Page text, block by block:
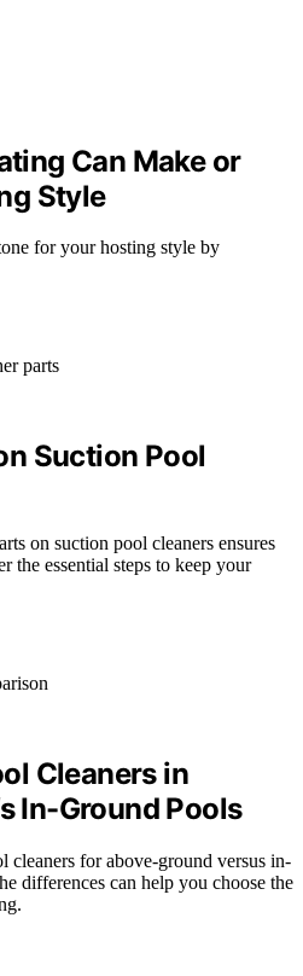
Can Make or
Style
for your hosting style by
Suction Pool
on suction pool cleaners ensures
essential steps to keep your
Cleaners in
In-Ground Pools
cleaners for above-ground versus in-
differences can help you choose the